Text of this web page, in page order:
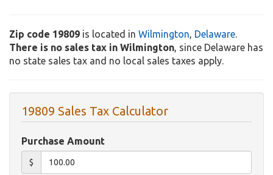
Zip code 19809 is located in Wilmington, Delaware.
There is no sales tax in Wilmington, since Delaware has
no state sales tax and no local sales taxes apply.
19809 Sales Tax Calculator
Purchase Amount
$